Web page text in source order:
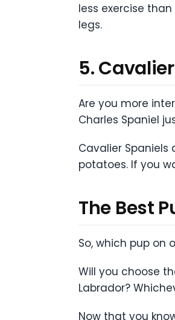
less exercise
legs.
5.
Are you more
Charles Spaniel
Cavalier
potatoes. If you
The Best
So, which pup on
Will you choose
Labrador?
Now that you